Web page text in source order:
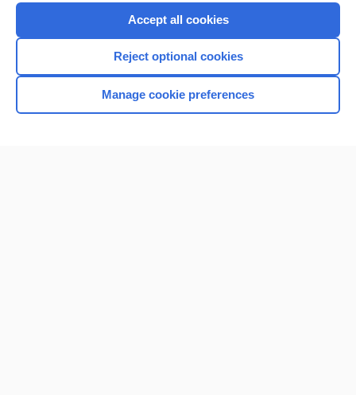
Home
Accept all cookies
Reject optional cookies
Manage cookie preferences